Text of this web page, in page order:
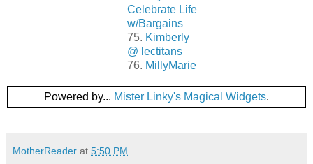
Celebrate Life
w/Bargains
75. Kimberly
@ lectitans
76. MillyMarie
Powered by... Mister Linky's Magical Widgets.
MotherReader at 5:50 PM